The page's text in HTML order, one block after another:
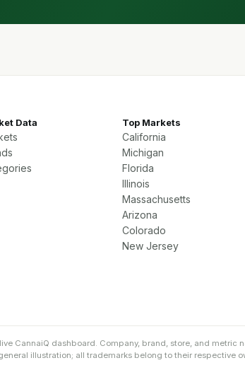
Data Top Markets
California
Michigan
Florida
Illinois
Massachusetts
Arizona
Colorado
New Jersey
CannaiQ dashboard. Company, brand, store, and metric
illustration; all trademarks belong to their respective